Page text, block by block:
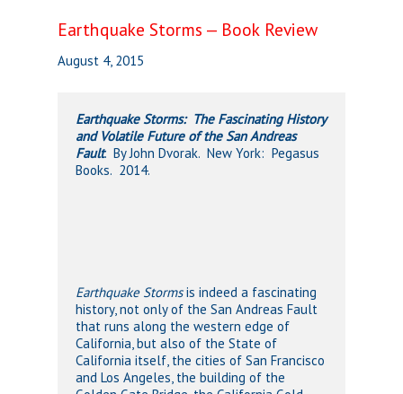
Earthquake Storms — Book Review
August 4, 2015
Earthquake Storms: The Fascinating History
and Volatile Future of the San Andreas
Fault. By John Dvorak. New York: Pegasus
Books. 2014.
Earthquake Stormsis indeed a fascinating
history, not only of the San Andreas Fault
that runs along the western edge of
California, but also of the State of
California itself, the cities of San Francisco
and Los Angeles, the building of the